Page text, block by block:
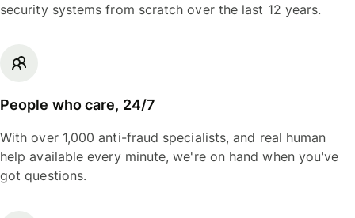
security systems from scratch over the last 12 years.
People who care, 24/7
With over 1,000 anti-fraud specialists, and real human
help available every minute, we're on hand when you've
got questions.